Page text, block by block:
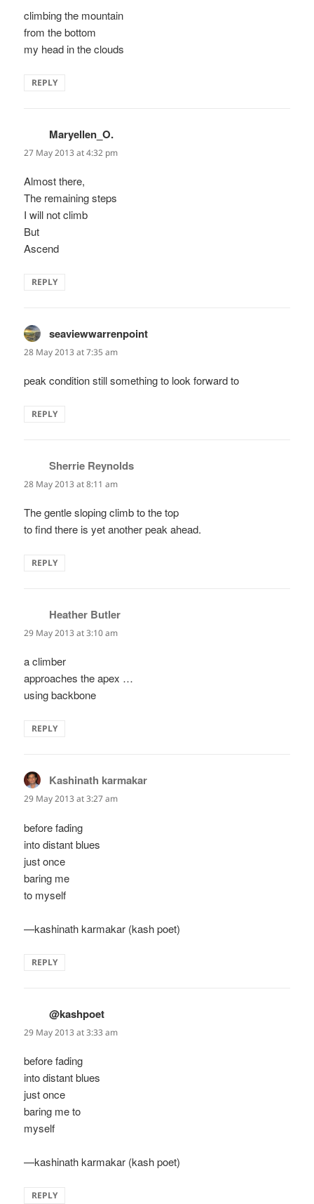
climbing the mountain
from the bottom
my head in the clouds
REPLY
Maryellen_O.
27 May 2013 at 4:32 pm
Almost there,
The remaining steps
I will not climb
But
Ascend
REPLY
seaviewwarrenpoint
28 May 2013 at 7:35 am
peak condition still something to look forward to
REPLY
Sherrie Reynolds
28 May 2013 at 8:11 am
The gentle sloping climb to the top
to find there is yet another peak ahead.
REPLY
Heather Butler
29 May 2013 at 3:10 am
a climber
approaches the apex …
using backbone
REPLY
Kashinath karmakar
29 May 2013 at 3:27 am
before fading
into distant blues
just once
baring me
to myself
—kashinath karmakar (kash poet)
REPLY
@kashpoet
29 May 2013 at 3:33 am
before fading
into distant blues
just once
baring me to
myself
—kashinath karmakar (kash poet)
REPLY